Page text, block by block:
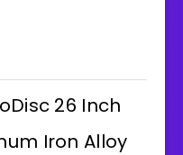
26 Inch
Iron Alloy